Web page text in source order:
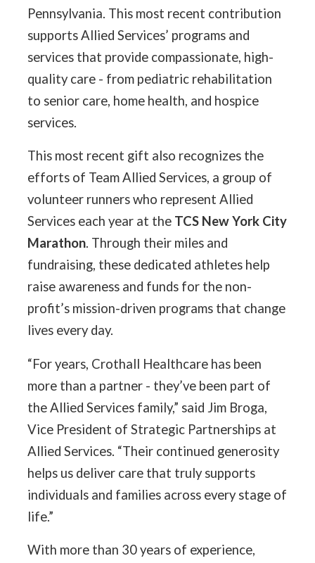
Pennsylvania. This most recent contribution
supports Allied Services’ programs and
services that provide compassionate, high-
quality care - from pediatric rehabilitation
to senior care, home health, and hospice
services.
This most recent gift also recognizes the
efforts of Team Allied Services, a group of
volunteer runners who represent Allied
Services each year at the TCS New York City
Marathon. Through their miles and
fundraising, these dedicated athletes help
raise awareness and funds for the non-
profit’s mission-driven programs that change
lives every day.
“For years, Crothall Healthcare has been
more than a partner - they’ve been part of
the Allied Services family,” said Jim Broga,
Vice President of Strategic Partnerships at
Allied Services. “Their continued generosity
helps us deliver care that truly supports
individuals and families across every stage of
life.”
With more than 30 years of experience,